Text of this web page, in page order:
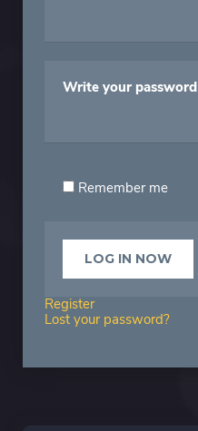
Write your password
Remember me
Register
Lost your password?